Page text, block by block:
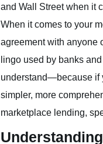
and Wall Street when it
When it comes to your
agreement with anyone
lingo used by banks
understand—because if
simpler, more
marketplace lending,